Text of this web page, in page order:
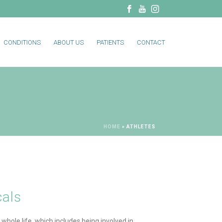
CONDITIONS ABOUT US PATIENTS CONTACT
HOME » ATHLETES